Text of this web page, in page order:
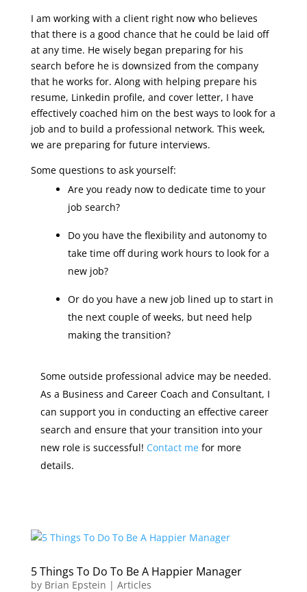
I am working with a client right now who believes
that there is a good chance that he could be laid off
at any time. He wisely began preparing for his
search before he is downsized from the company
that he works for. Along with helping prepare his
resume, Linkedin profile, and cover letter, I have
effectively coached him on the best ways to look for a
job and to build a professional network. This week,
we are preparing for future interviews.
Some questions to ask yourself:
Are you ready now to dedicate time to your
job search?
Do you have the flexibility and autonomy to
take time off during work hours to look for a
new job?
Or do you have a new job lined up to start in
the next couple of weeks, but need help
making the transition?
Some outside professional advice may be needed.
As a Business and Career Coach and Consultant, I
can support you in conducting an effective career
search and ensure that your transition into your
new role is successful! Contact mefor more
details.
5 Things To Do To Be A Happier Manager
by Brian Epstein | Articles